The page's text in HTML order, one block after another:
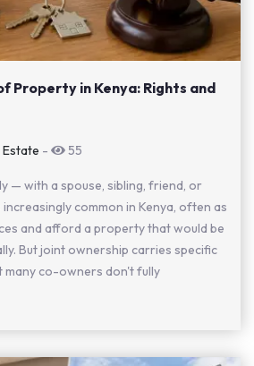
Property in Kenya: Rights and
Estate - 55
— with a spouse, sibling, friend, or
common in Kenya, often as
and afford a property that would be
But joint ownership carries specific
many co-owners don't fully